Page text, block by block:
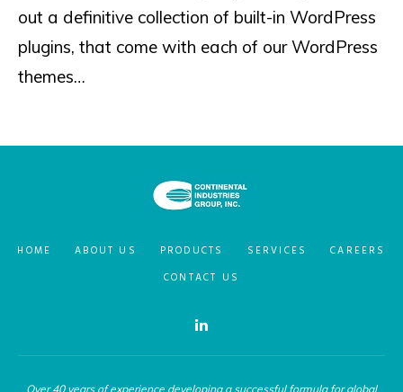
out a definitive collection of built-in WordPress
plugins, that come with each of our WordPress
themes…
HOME ABOUT US PRODUCTS SERVICES
CAREERS
CONTACT US
Over 40 years of experience developing a successful formula for global